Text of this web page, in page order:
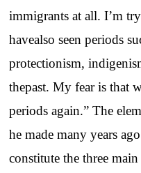
immigrants at all. I’m
havealso seen periods
protectionism,
thepast. My fear is that
periods again.” The
he made many years
constitute the three